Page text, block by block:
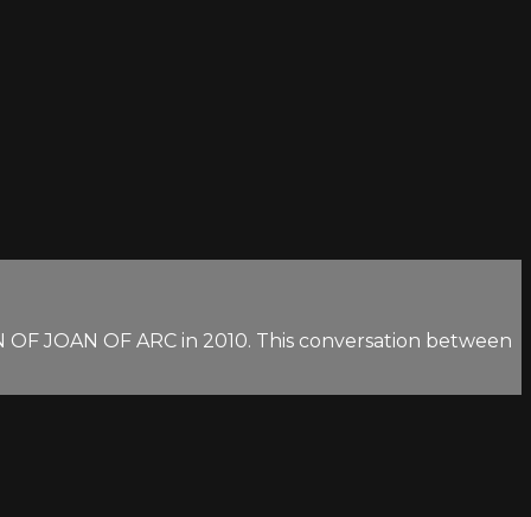
JOAN OF ARC in 2010. This conversation between